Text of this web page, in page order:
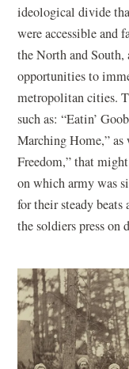
ideological divide
were accessible and
the North and South,
opportunities to
metropolitan cities.
such as: “Eatin’
Marching Home,”
Freedom,” that
on which army was
for their steady
the soldiers press on